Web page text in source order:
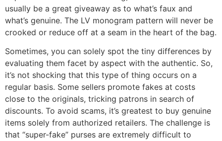
usually be a great giveaway as to what’s faux and
what’s genuine. The LV monogram pattern will never be
crooked or reduce off at a seam in the heart of the bag.
Sometimes, you can solely spot the tiny differences by
evaluating them facet by aspect with the authentic. So,
it’s not shocking that this type of thing occurs on a
regular basis. Some sellers promote fakes at costs
close to the originals, tricking patrons in search of
discounts. To avoid scams, it’s greatest to buy genuine
items solely from authorized retailers. The challenge is
that “super-fake” purses are extremely difficult to